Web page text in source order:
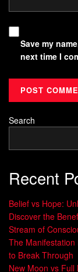
Save my
next time I
Search
Recent
Belief vs Hope:
Discover the
Stream of
The Manifestation
to Break Through
New Moon vs